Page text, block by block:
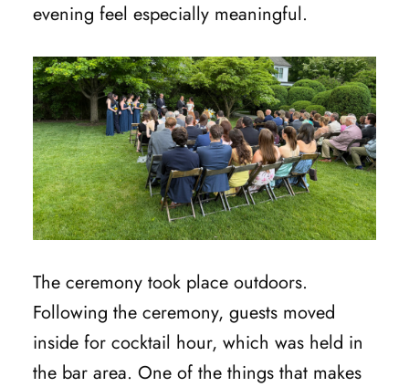
evening feel especially meaningful.
The ceremony took place outdoors.
Following the ceremony, guests moved
inside for cocktail hour, which was held in
the bar area. One of the things that makes